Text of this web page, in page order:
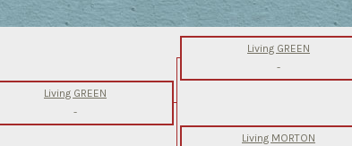
Living GREEN
-
Living GREEN
-
Living MORTON